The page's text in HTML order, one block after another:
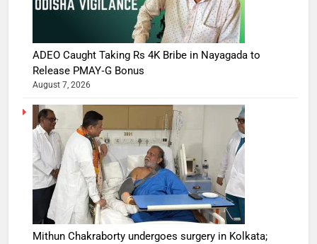
ADEO Caught Taking Rs 4K Bribe in Nayagada to
Release PMAY‑G Bonus
August 7, 2026
Mithun Chakraborty undergoes surgery in Kolkata;